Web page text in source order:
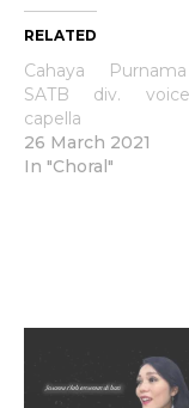
RELATED
Cahaya
SATB div.
capella
26 March 2021
In "Choral"